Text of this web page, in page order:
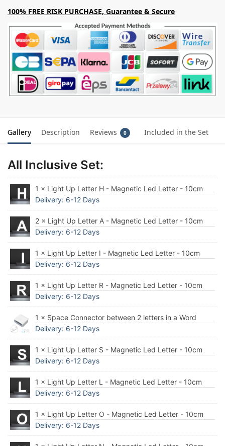
100% FREE RISK PURCHASE, Guarantee & Secure
Gallery Description Reviews 0 Included in the Set
All Inclusive Set:
1 × Light Up Letter H - Magnetic Led Letter - 10cm
Delivery: 6-12 Days
2 × Light Up Letter A - Magnetic Led Letter - 10cm
Delivery: 6-12 Days
1 × Light Up Letter I - Magnetic Led Letter - 10cm
Delivery: 6-12 Days
1 × Light Up Letter R - Magnetic Led Letter - 10cm
Delivery: 6-12 Days
1 × Space Connector between 2 letters in a Word
Delivery: 6-12 Days
1 × Light Up Letter S - Magnetic Led Letter - 10cm
Delivery: 6-12 Days
1 × Light Up Letter L - Magnetic Led Letter - 10cm
Delivery: 6-12 Days
1 × Light Up Letter O - Magnetic Led Letter - 10cm
Delivery: 6-12 Days